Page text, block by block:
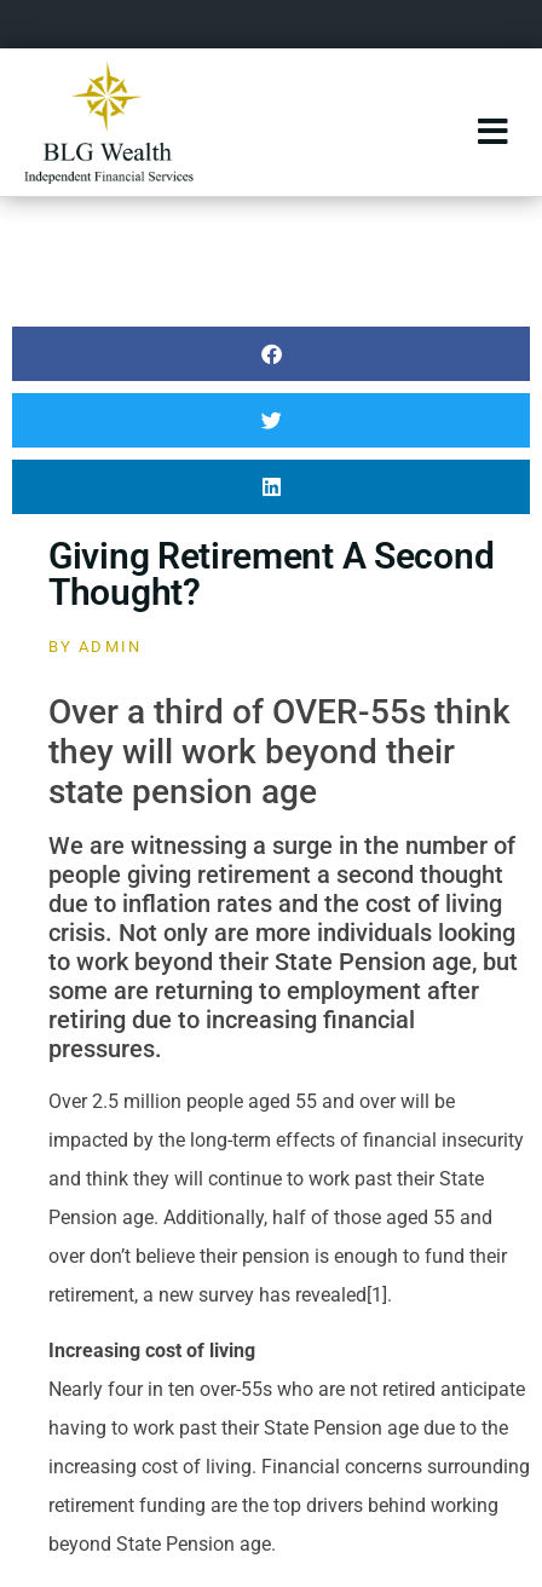
Giving Retirement A Second
Thought?
BY ADMIN
Over a third of OVER-55s think
they will work beyond their
state pension age
We are witnessing a surge in the number of
people giving retirement a second thought
due to inflation rates and the cost of living
crisis. Not only are more individuals looking
to work beyond their State Pension age, but
some are returning to employment after
retiring due to increasing financial
pressures.
Over 2.5 million people aged 55 and over will be
impacted by the long-term effects of financial insecurity
and think they will continue to work past their State
Pension age. Additionally, half of those aged 55 and
over don’t believe their pension is enough to fund their
retirement, a new survey has revealed[1].
Increasing cost of living
Nearly four in ten over-55s who are not retired anticipate
having to work past their State Pension age due to the
increasing cost of living. Financial concerns surrounding
retirement funding are the top drivers behind working
beyond State Pension age.